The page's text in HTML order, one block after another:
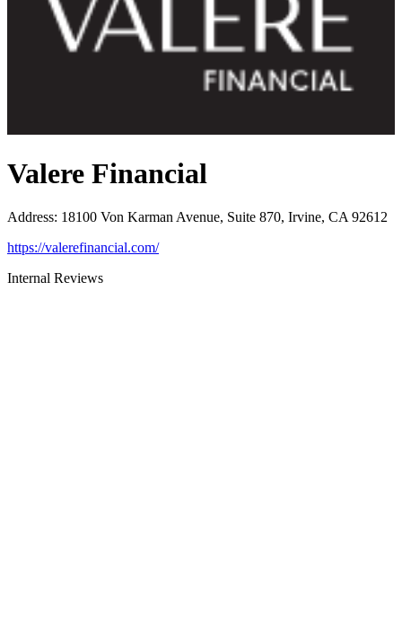
Valere Financial
Address: 18100 Von Karman Avenue, Suite 870, Irvine, CA 92612
https://valerefinancial.com/
Internal Reviews